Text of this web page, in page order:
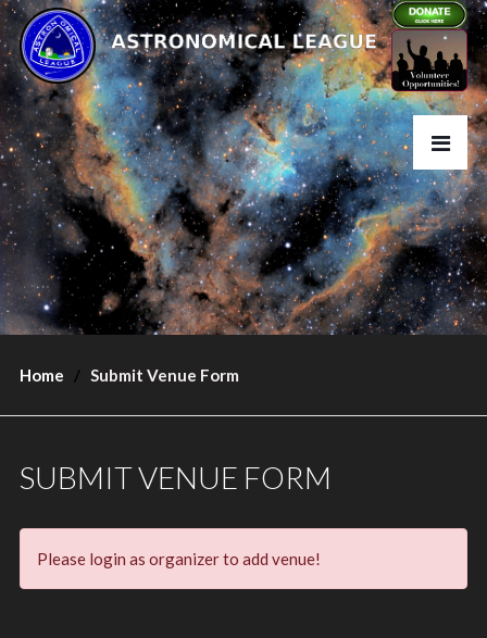
Home Submit Venue Form
SUBMIT VENUE FORM
Please login as organizer to add venue!